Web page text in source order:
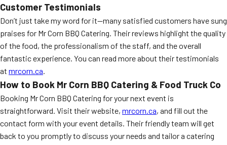
Customer Testimonials
Don’t just take my word for it—many satisfied customers have sung
praises for Mr Corn BBQ Catering. Their reviews highlight the quality
of the food, the professionalism of the staff, and the overall
fantastic experience. You can read more about their testimonials
at mrcorn.ca.
How to Book Mr Corn BBQ Catering & Food Truck Co
Booking Mr Corn BBQ Catering for your next event is
straightforward. Visit their website, mrcorn.ca, and fill out the
contact form with your event details. Their friendly team will get
back to you promptly to discuss your needs and tailor a catering